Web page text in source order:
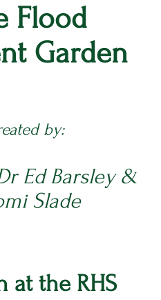
Flood
Garden
by:
Ed Barsley &
Slade
at the RHS